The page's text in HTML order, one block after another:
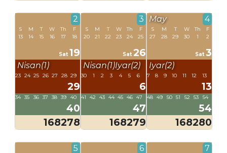
2
S
13
M
14
T
15
W
16
Th
17
F
18
Sat 19
Nisan(1)
23 24 25 26 27 28 29
29
34 35 36 37 38 39 40
40
168278
3
S
20
M
21
T
22
W
23
Th
24
F
25
Sat 26
Nisan(1)Iyar(2)
30 1 2 3 4 5 6
6
41 42 43 44 45 46 47
47
168279
May 4
S
27
M
28
T
29
W
30
Th
1
F
2
Sat 3
Iyar(2)
7 8 9 10 11 12 13
13
48 49 50 51 52 53 54
54
168280
5 6 7